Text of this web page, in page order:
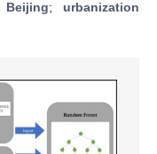
Beijing; urbanization